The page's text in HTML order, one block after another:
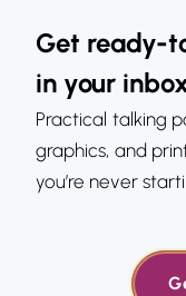
Get ready-
in your
Practical talking
graphics, and
you’re never